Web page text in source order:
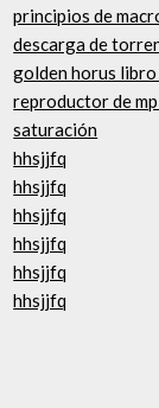
principios de
descarga de
golden horus
reproductor de
saturación
hhsjjfq
hhsjjfq
hhsjjfq
hhsjjfq
hhsjjfq
hhsjjfq